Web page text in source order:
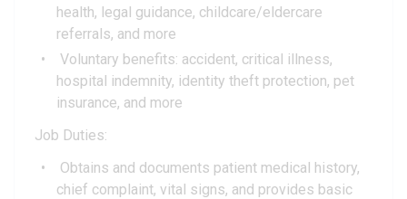
health, legal guidance, childcare/eldercare
referrals, and more
Voluntary benefits: accident, critical illness,
hospital indemnity, identity theft protection, pet
insurance, and more
Job Duties:
Obtains and documents patient medical history,
chief complaint, vital signs, and provides basic